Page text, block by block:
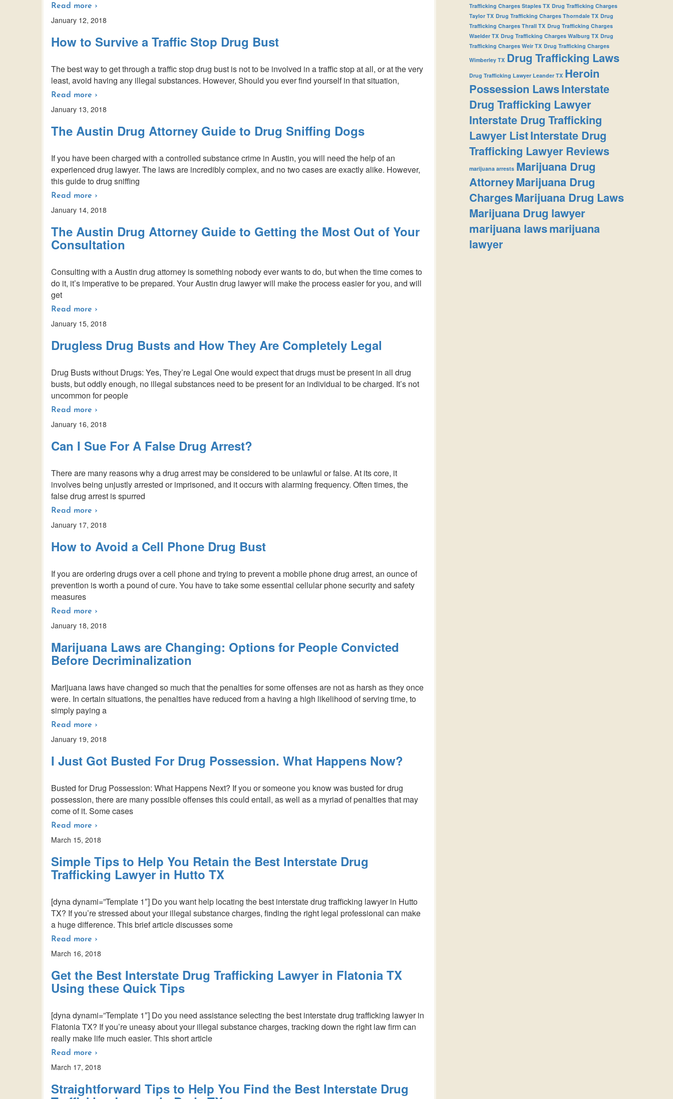
Read more ›
January 12, 2018
How to Survive a Traffic Stop Drug Bust
The best way to get through a traffic stop drug bust is not to be involved in a traffic stop at all, or at the very
least, avoid having any illegal substances. However, Should you ever find yourself in that situation,
Read more ›
January 13, 2018
The Austin Drug Attorney Guide to Drug Sniffing Dogs
If you have been charged with a controlled substance crime in Austin, you will need the help of an
experienced drug lawyer. The laws are incredibly complex, and no two cases are exactly alike. However,
this guide to drug sniffing
Read more ›
January 14, 2018
The Austin Drug Attorney Guide to Getting the Most Out of Your
Consultation
Consulting with a Austin drug attorney is something nobody ever wants to do, but when the time comes to
do it, it’s imperative to be prepared. Your Austin drug lawyer will make the process easier for you, and will
get
Read more ›
January 15, 2018
Drugless Drug Busts and How They Are Completely Legal
Drug Busts without Drugs: Yes, They’re Legal One would expect that drugs must be present in all drug
busts, but oddly enough, no illegal substances need to be present for an individual to be charged. It’s not
uncommon for people
Read more ›
January 16, 2018
Can I Sue For A False Drug Arrest?
There are many reasons why a drug arrest may be considered to be unlawful or false. At its core, it
involves being unjustly arrested or imprisoned, and it occurs with alarming frequency. Often times, the
false drug arrest is spurred
Read more ›
January 17, 2018
How to Avoid a Cell Phone Drug Bust
If you are ordering drugs over a cell phone and trying to prevent a mobile phone drug arrest, an ounce of
prevention is worth a pound of cure. You have to take some essential cellular phone security and safety
measures
Read more ›
January 18, 2018
Marijuana Laws are Changing: Options for People Convicted
Before Decriminalization
Marijuana laws have changed so much that the penalties for some offenses are not as harsh as they once
were. In certain situations, the penalties have reduced from a having a high likelihood of serving time, to
simply paying a
Read more ›
January 19, 2018
I Just Got Busted For Drug Possession. What Happens Now?
Busted for Drug Possession: What Happens Next? If you or someone you know was busted for drug
possession, there are many possible offenses this could entail, as well as a myriad of penalties that may
come of it. Some cases
Read more ›
March 15, 2018
Simple Tips to Help You Retain the Best Interstate Drug
Trafficking Lawyer in Hutto TX
[dyna dynami=”Template 1″] Do you want help locating the best interstate drug trafficking lawyer in Hutto
TX? If you’re stressed about your illegal substance charges, finding the right legal professional can make
a huge difference. This brief article discusses some
Read more ›
March 16, 2018
Get the Best Interstate Drug Trafficking Lawyer in Flatonia TX
Using these Quick Tips
[dyna dynami=”Template 1″] Do you need assistance selecting the best interstate drug trafficking lawyer in
Flatonia TX? If you’re uneasy about your illegal substance charges, tracking down the right law firm can
really make life much easier. This short article
Read more ›
March 17, 2018
Straightforward Tips to Help You Find the Best Interstate Drug
Trafficking Charges Staples TX Drug Trafficking Charges
Taylor TX Drug Trafficking Charges Thorndale TX Drug
Trafficking Charges Thrall TX Drug Trafficking Charges
Waelder TX Drug Trafficking Charges Walburg TX Drug
Trafficking Charges Weir TX Drug Trafficking Charges
Wimberley TX Drug Trafficking Laws
Drug Trafficking Lawyer Leander TX Heroin
Possession LawsInterstate
Drug Trafficking Lawyer
Interstate Drug Trafficking
Lawyer ListInterstate Drug
Trafficking Lawyer Reviews
marijuana arrests Marijuana Drug
AttorneyMarijuana Drug
ChargesMarijuana Drug Laws
Marijuana Drug lawyer
marijuana lawsmarijuana
lawyer